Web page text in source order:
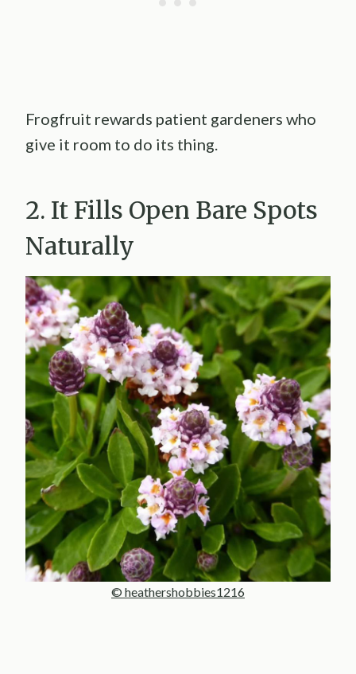
Frogfruit rewards patient gardeners who
give it room to do its thing.
2. It Fills Open Bare Spots
Naturally
© heathershobbies1216